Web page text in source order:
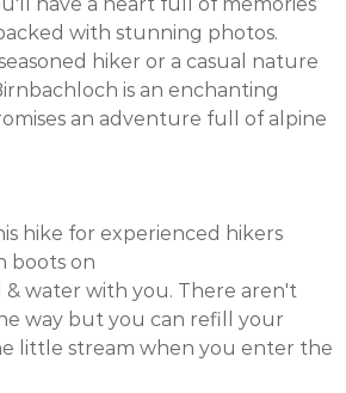
with stunning photos.
hiker or a casual nature
is an enchanting
an adventure full of alpine
hike for experienced hikers
boots on
water with you. There aren't
way but you can refill your
little stream when you enter the